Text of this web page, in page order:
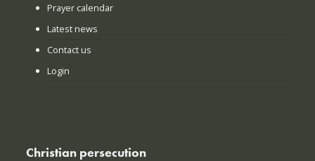
Prayer calendar
Latest news
Contact us
Login
Christian persecution